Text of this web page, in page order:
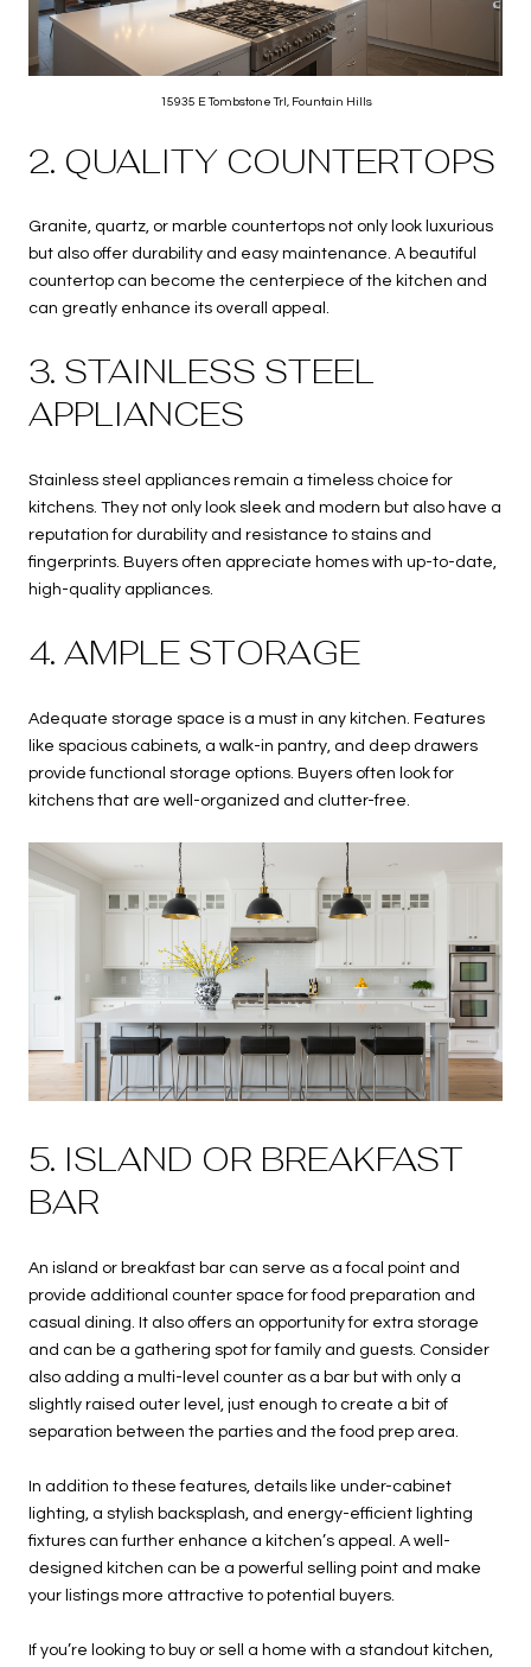
15935 E Tombstone Trl, Fountain Hills
2. QUALITY COUNTERTOPS
Granite, quartz, or marble countertops not only look luxurious
but also offer durability and easy maintenance. A beautiful
countertop can become the centerpiece of the kitchen and
can greatly enhance its overall appeal.
3. STAINLESS STEEL
APPLIANCES
Stainless steel appliances remain a timeless choice for
kitchens. They not only look sleek and modern but also have a
reputation for durability and resistance to stains and
fingerprints. Buyers often appreciate homes with up-to-date,
high-quality appliances.
4. AMPLE STORAGE
Adequate storage space is a must in any kitchen. Features
like spacious cabinets, a walk-in pantry, and deep drawers
provide functional storage options. Buyers often look for
kitchens that are well-organized and clutter-free.
5. ISLAND OR BREAKFAST
BAR
An island or breakfast bar can serve as a focal point and
provide additional counter space for food preparation and
casual dining. It also offers an opportunity for extra storage
and can be a gathering spot for family and guests. Consider
also adding a multi-level counter as a bar but with only a
slightly raised outer level, just enough to create a bit of
separation between the parties and the food prep area.
In addition to these features, details like under-cabinet
lighting, a stylish backsplash, and energy-efficient lighting
fixtures can further enhance a kitchen’s appeal. A well-
designed kitchen can be a powerful selling point and make
your listings more attractive to potential buyers.
If you’re looking to buy or sell a home with a standout kitchen,